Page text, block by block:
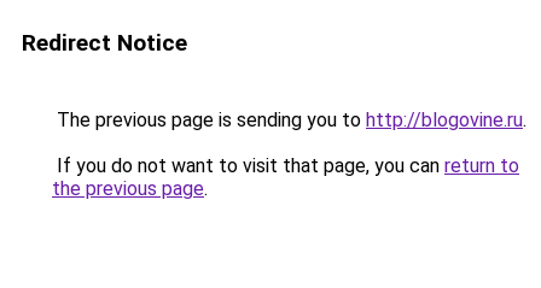
Redirect Notice
The previous page is sending you to http://blogovine.ru.
If you do not want to visit that page, you can return to
the previous page.